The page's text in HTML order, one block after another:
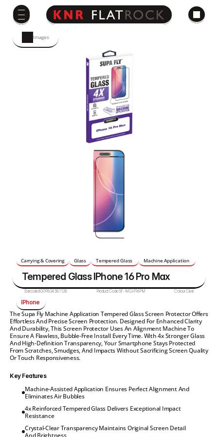
Carrying & Covering Glass Tempered Glass Machine Application
Tempered Glass IPhone 16 Pro Max
Barcode:6009804381128 Product Code:SF-MGIP16PM Colour:Clear
IPhone
The Supa Fly Machine Application Tempered Glass Screen Protector Offers
Effortless And Precise Screen Protection. Designed For Enhanced Clarity
And Durability, This Screen Protector Uses An Alignment Machine To
Ensure A Flawless, Bubble-Free Install Every Time. With 4x Stronger Glass
And High-Definition Transparency, Your Smartphone Stays Protected
From Scratches, Smudges, And Impacts Without Sacrificing Screen Quality
Or Touch Responsiveness.
Key Features
Machine-Assisted Application Ensures Perfect Alignment And
Eliminates Air Bubbles
4x Reinforced Tempered Glass Delivers Exceptional Impact
Resistance
Crystal-Clear Transparency Maintains Original Screen Detail
And Brightness
Images